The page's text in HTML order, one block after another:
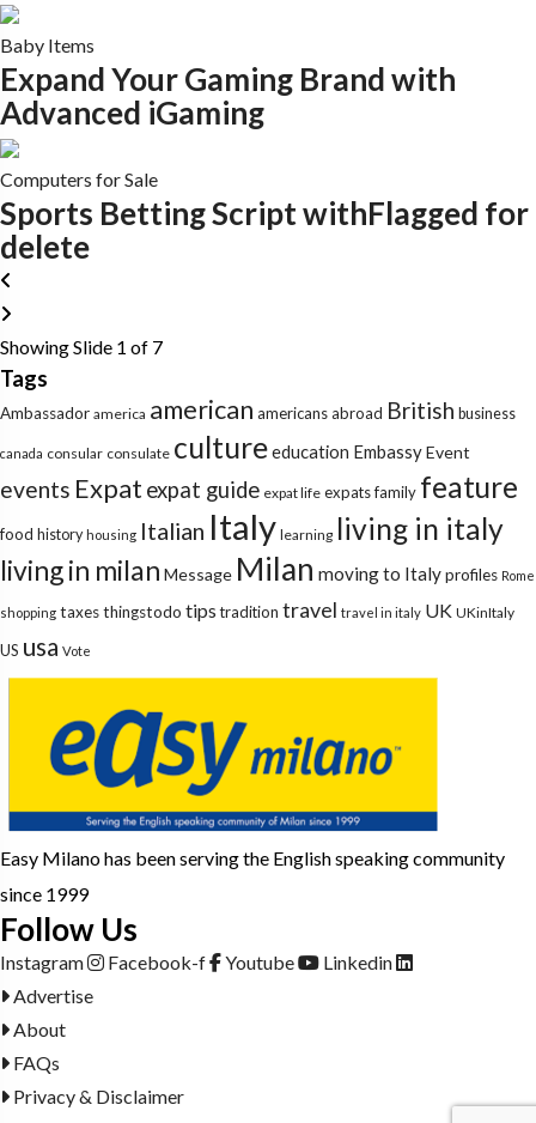
Baby Items
Expand Your Gaming Brand with
Advanced iGaming
Computers for Sale
Sports Betting Script withFlagged for
delete
Showing Slide 1 of 7
Tags
Ambassador america american americans abroad British business
canada consular consulate cultureeducation EmbassyEvent
events Expat expat guide expat life expatsfamily feature
food history housing Italian Italy learning living in italy
living in milan Message Milan moving to Italyprofiles Rome
shopping taxesthingstodo tips tradition travel travel in italy UK UKinItaly
US usa Vote
Easy Milano has been serving the English speaking community
since 1999
Follow Us
Instagram Facebook-f Youtube
Linkedin
Advertise
About
FAQs
Privacy & Disclaimer